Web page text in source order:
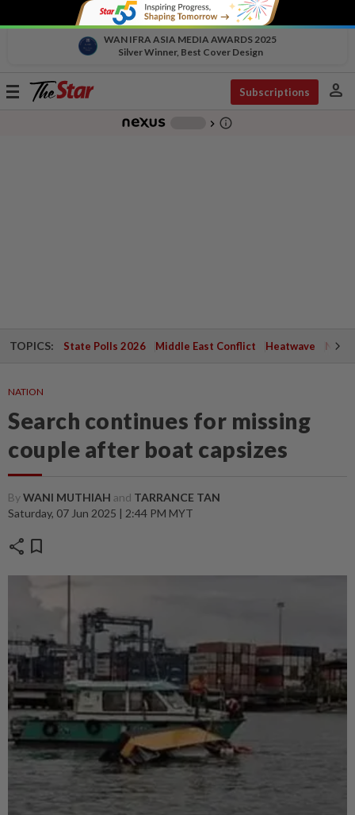
WAN IFRA ASIA MEDIA AWARDS 2025
Silver Winner, Best Cover Design
Toggle
Subscriptions person
chevron_right info_outline
TOPICS: State Polls 2026 Middle East Conflict Heatwave
NATION
Search continues for missing
couple after boat capsizes
ByWANI MUTHIAH and TARRANCE TAN
Saturday, 07 Jun 2025 | 2:44 PM MYT
share bookmark